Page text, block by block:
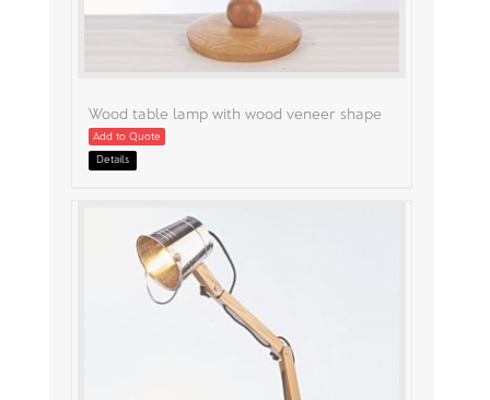
Wood table lamp with wood veneer shape
Add to Quote
Details